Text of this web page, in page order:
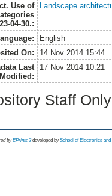
Use of
04-30.:
Landscape
English
On:
14 Nov 2014 15:44
Last
Modified:
17 Nov 2014 10:21
Staff
byEPrints 3 developed by School of Electronics